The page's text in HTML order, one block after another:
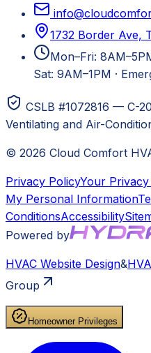
1732 Border Ave,
Mon–Fri:
Sat: 9AM–1PM ·
CSLB #1072816 — C-
Ventilating and Air-
© 2026 Cloud Comfort
Privacy PolicyYour Privacy
My Personal Information
ConditionsAccessibility
Powered by
HVAC Website Design&
Group
Homeowner Privileges